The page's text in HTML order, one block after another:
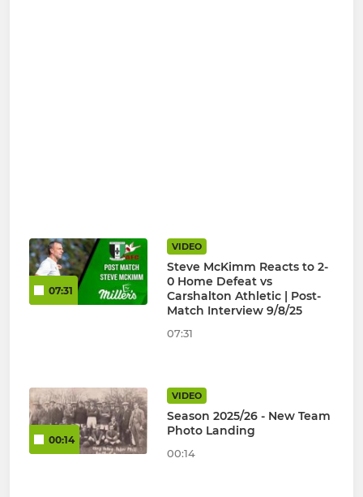
07:31
VIDEO
Steve McKimm Reacts to 2-
0 Home Defeat vs
Carshalton Athletic | Post-
Match Interview 9/8/25
07:31
00:14
VIDEO
Season 2025/26 - New Team
Photo Landing
00:14